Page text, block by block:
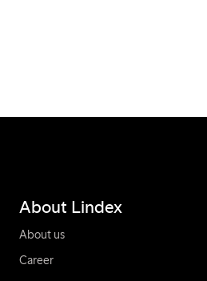
About Lindex
About us
Career